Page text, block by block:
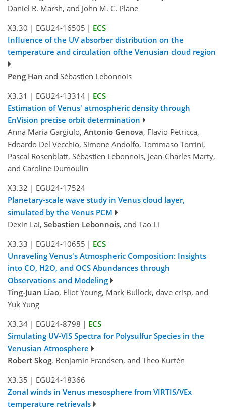
Daniel R. Marsh, and John M. C. Plane
X3.30 | EGU24-16505 | ECS
Influence of the UV absorber distribution on the
temperature and circulation ofthe Venusian cloud region
Peng Han and Sébastien Lebonnois
X3.31 | EGU24-13314 | ECS
Estimation of Venus' atmospheric density through
EnVision precise orbit determination
Anna Maria Gargiulo, Antonio Genova, Flavio Petricca,
Edoardo Del Vecchio, Simone Andolfo, Tommaso Torrini,
Pascal Rosenblatt, Sébastien Lebonnois, Jean-Charles Marty,
and Caroline Dumoulin
X3.32 | EGU24-17524
Planetary-scale wave study in Venus cloud layer,
simulated by the Venus PCM
Dexin Lai, Sebastien Lebonnois, and Tao Li
X3.33 | EGU24-10655 | ECS
Unraveling Venus's Atmospheric Composition: Insights
into CO, H2O, and OCS Abundances through
Observations and Modeling
Ting-Juan Liao, Eliot Young, Mark Bullock, dave crisp, and
Yuk Yung
X3.34 | EGU24-8798 | ECS
Simulating UV-VIS Spectra for Polysulfur Species in the
Venusian Atmosphere
Robert Skog, Benjamin Frandsen, and Theo Kurtén
X3.35 | EGU24-18366
Zonal winds in Venus mesosphere from VIRTIS/VEx
temperature retrievals